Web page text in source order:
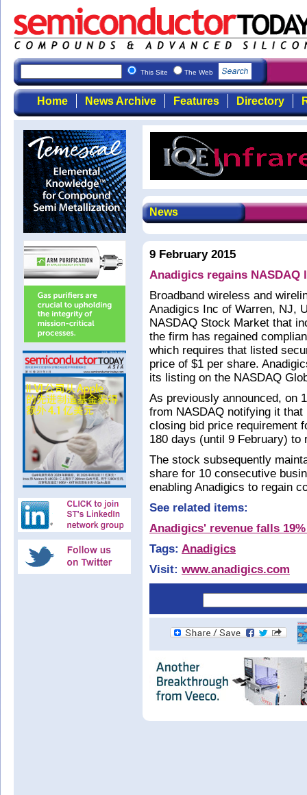
This Site The Web
Home News Archive Features Directory
News
9 February 2015
Anadigics regains
Broadband wireless and
Anadigics Inc of Warren, NJ,
NASDAQ Stock Market that
the firm has regained
which requires that listed
price of $1 per share.
its listing on the NASDAQ
As previously announced, on
from NASDAQ notifying it
closing bid price requirement
180 days (until 9 February) to
The stock subsequently
share for 10 consecutive
enabling Anadigics to regain
See related items:
Anadigics' revenue falls
Tags: Anadigics
Visit: www.anadigics.com